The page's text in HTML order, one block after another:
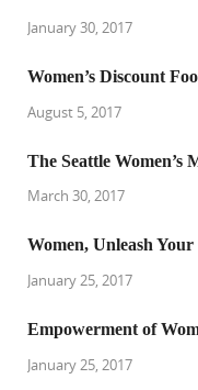
January 30, 2017
Women’s Discount
August 5, 2017
The Seattle Women’s
March 30, 2017
Women, Unleash
January 25, 2017
Empowerment of
January 25, 2017